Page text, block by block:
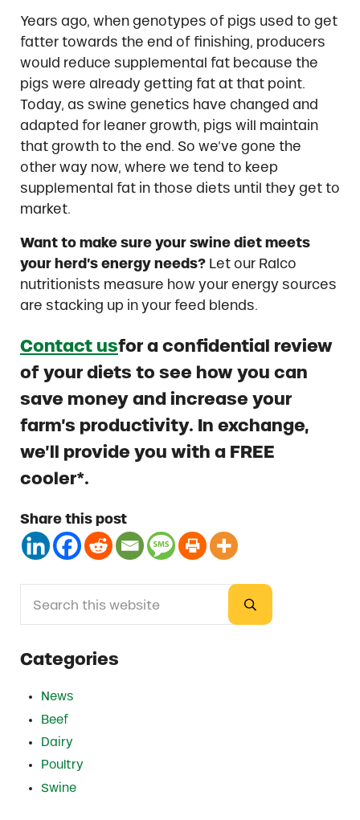
Years ago, when genotypes of pigs used to get
fatter towards the end of finishing, producers
would reduce supplemental fat because the
pigs were already getting fat at that point.
Today, as swine genetics have changed and
adapted for leaner growth, pigs will maintain
that growth to the end. So we’ve gone the
other way now, where we tend to keep
supplemental fat in those diets until they get to
market.
Want to make sure your swine diet meets
your herd’s energy needs? Let our Ralco
nutritionists measure how your energy sources
are stacking up in your feed blends.
Contact usfor a confidential review
of your diets to see how you can
save money and increase your
farm’s productivity. In exchange,
we’ll provide you with a FREE
cooler*.
Share this post
Sidebar
Submit search
Categories
News
Beef
Dairy
Poultry
Swine